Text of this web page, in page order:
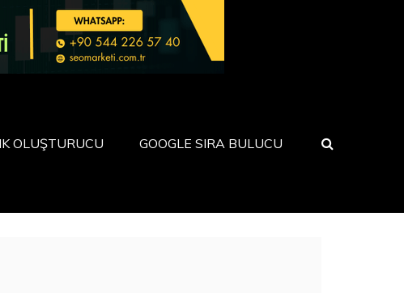
OLUŞTURUCU GOOGLE SIRA BULUCU